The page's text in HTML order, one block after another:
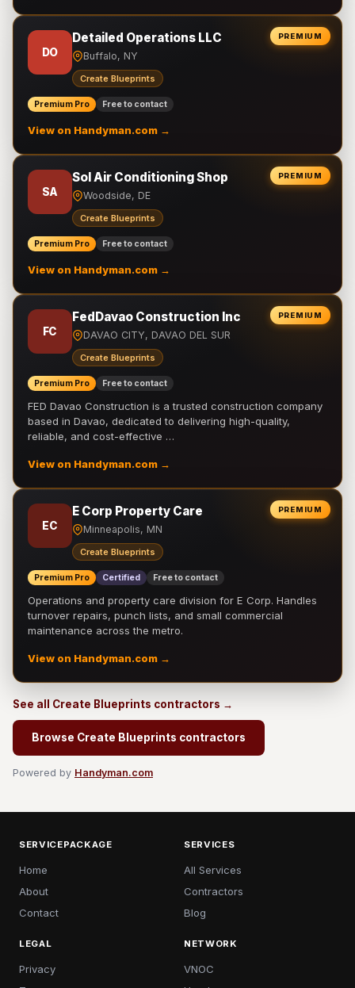
PREMIUM
DO
Detailed Operations LLC
Buffalo, NY
Create Blueprints
Premium Pro Free to contact
View on Handyman.com →
PREMIUM
SA
Sol Air Conditioning Shop
Woodside, DE
Create Blueprints
Premium Pro Free to contact
View on Handyman.com →
PREMIUM
FC
FedDavao Construction Inc
DAVAO CITY, DAVAO DEL SUR
Create Blueprints
Premium Pro Free to contact
FED Davao Construction is a trusted construction company
based in Davao, dedicated to delivering high-quality,
reliable, and cost-effective …
View on Handyman.com →
PREMIUM
EC
E Corp Property Care
Minneapolis, MN
Create Blueprints
Premium Pro Certified Free to contact
Operations and property care division for E Corp. Handles
turnover repairs, punch lists, and small commercial
maintenance across the metro.
View on Handyman.com →
See all Create Blueprints contractors →
Browse Create Blueprints contractors
Powered by Handyman.com
SERVICEPACKAGE
Home
About
Contact
SERVICES
All Services
Contractors
Blog
LEGAL
Privacy
NETWORK
VNOC